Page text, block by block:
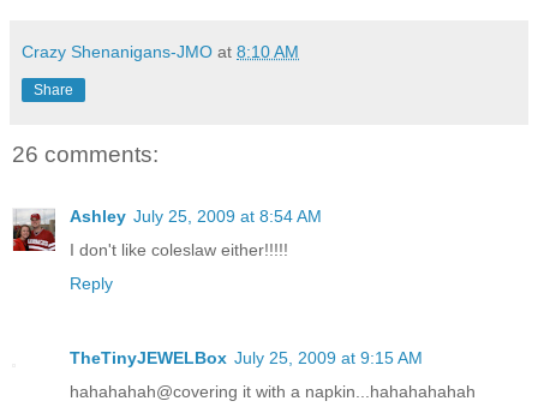
Crazy Shenanigans-JMO at 8:10 AM
Share
26 comments:
Ashley July 25, 2009 at 8:54 AM
I don't like coleslaw either!!!!!
Reply
TheTinyJEWELBox July 25, 2009 at 9:15 AM
hahahahah@covering it with a napkin...hahahahahah